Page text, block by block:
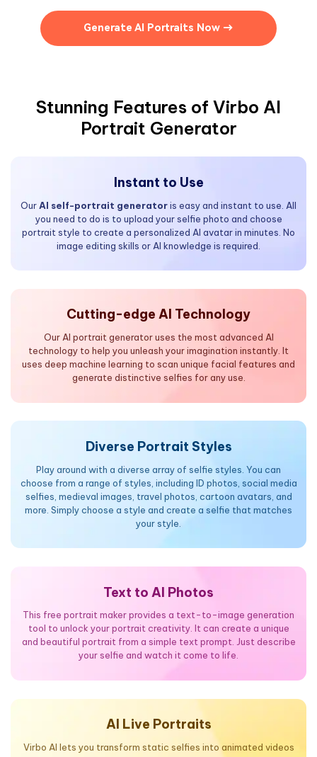
Generate AI Portraits Now →
Stunning Features of Virbo AI
Portrait Generator
Instant to Use
OurAI self-portrait generatoris easy and instant to use. All
you need to do is to upload your selfie photo and choose
portrait style to create a personalized AI avatar in minutes. No
image editing skills or AI knowledge is required.
Cutting-edge AI Technology
Our AI portrait generator uses the most advanced AI
technology to help you unleash your imagination instantly. It
uses deep machine learning to scan unique facial features and
generate distinctive selfies for any use.
Diverse Portrait Styles
Play around with a diverse array of selfie styles. You can
choose from a range of styles, including ID photos, social media
selfies, medieval images, travel photos, cartoon avatars, and
more. Simply choose a style and create a selfie that matches
your style.
Text to AI Photos
This free portrait maker provides a text-to-image generation
tool to unlock your portrait creativity. It can create a unique
and beautiful portrait from a simple text prompt. Just describe
your selfie and watch it come to life.
AI Live Portraits
Virbo AI lets you transform static selfies into animated videos